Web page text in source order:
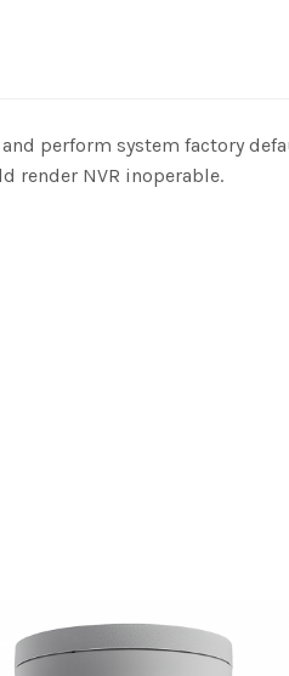
perform system factory
render NVR inoperable.